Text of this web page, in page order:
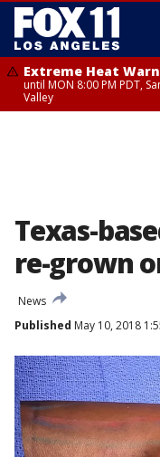
Extreme Heat
until MON 8:00 PM PDT,
Valley
Texas-
re-grown
News
Published May 10, 2018